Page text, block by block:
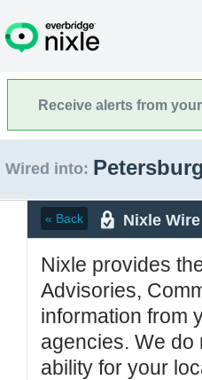
Receive alerts from
Wired into:
« Back Nixle Wire
Nixle provides
Advisories,
information from
agencies. We do
ability for your